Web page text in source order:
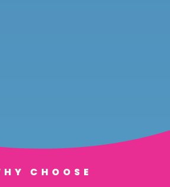
CHOOSE